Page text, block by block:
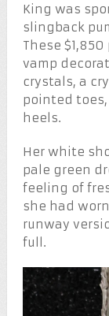
King was
slingback
These
vamp
crystals, a
pointed
heels.
Her white
pale green
feeling of
she had
runway
full.